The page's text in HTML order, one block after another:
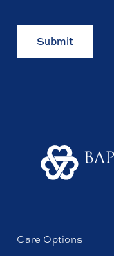
Submit
Care Options